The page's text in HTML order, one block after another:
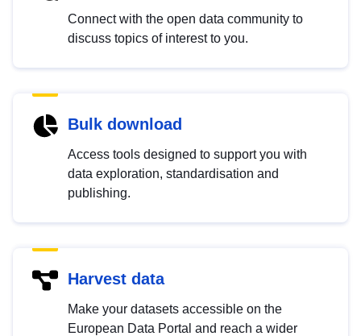
Connect with the open data community to
discuss topics of interest to you.
Bulk download
Access tools designed to support you with
data exploration, standardisation and
publishing.
Harvest data
Make your datasets accessible on the
European Data Portal and reach a wider